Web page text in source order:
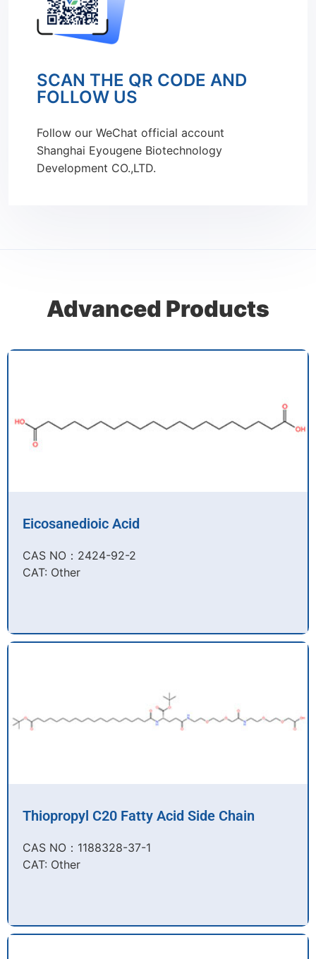
SCAN THE QR CODE AND
FOLLOW US
Follow our WeChat official account
Shanghai Eyougene Biotechnology
Development CO.,LTD.
Advanced Products
Eicosanedioic Acid
CAS NO：2424-92-2​
CAT: Other
Thiopropyl C20 Fatty Acid Side Chain
CAS NO：1188328-37-1
CAT: Other